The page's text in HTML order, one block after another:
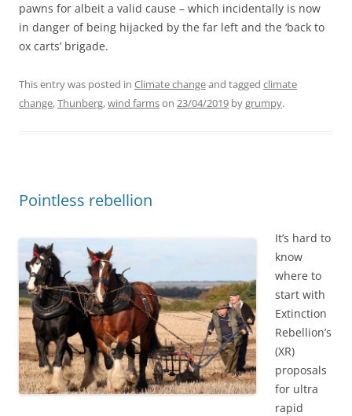
pawns for albeit a valid cause – which incidentally is now
in danger of being hijacked by the far left and the ‘back to
ox carts’ brigade.
This entry was posted in Climate changeand tagged climate
change,Thunberg,wind farmson 23/04/2019 bygrumpy.
Pointless rebellion
It’s hard to
know
where to
start with
Extinction
Rebellion’s
(XR)
proposals
for ultra
rapid